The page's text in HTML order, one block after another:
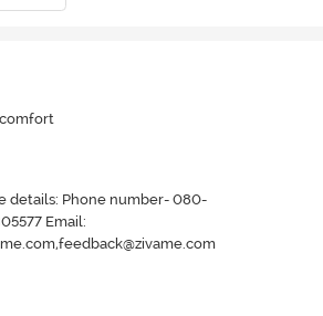
details: Phone number- 080-
Email: